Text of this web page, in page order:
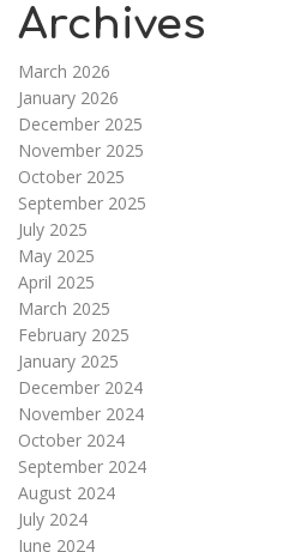
Archives
March 2026
January 2026
December 2025
November 2025
October 2025
September 2025
July 2025
May 2025
April 2025
March 2025
February 2025
January 2025
December 2024
November 2024
October 2024
September 2024
August 2024
July 2024
June 2024